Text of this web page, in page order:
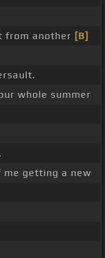
from another [B]
whole summer
me getting a new